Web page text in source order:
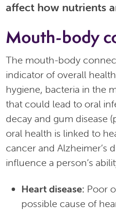
affect how nutrients
Mouth-body
The mouth-body
indicator of overall
hygiene, bacteria in the
that could lead to oral
decay and gum disease
oral health is linked to
cancer and Alzheimer’s
influence a person’s
Heart disease: Poor
possible cause of